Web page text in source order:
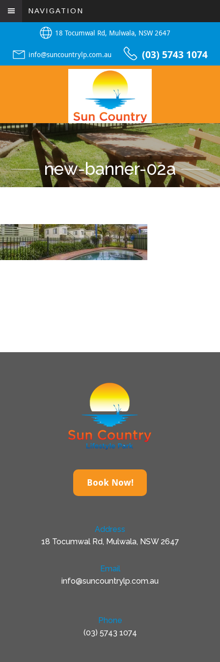
NAVIGATION
18 Tocumwal Rd, Mulwala, NSW 2647
info@suncountrylp.com.au (03) 5743 1074
new-banner-02a
Book Now!
Address
18 Tocumwal Rd, Mulwala, NSW 2647
Email
info@suncountrylp.com.au
Phone
(03) 5743 1074